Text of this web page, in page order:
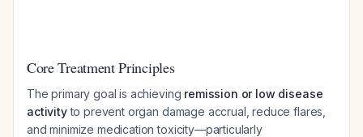
Core Treatment Principles
The primary goal is achieving remission or low disease
activityto prevent organ damage accrual, reduce flares,
and minimize medication toxicity—particularly